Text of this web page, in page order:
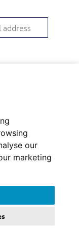
our
marketing
that
for the
I’ve